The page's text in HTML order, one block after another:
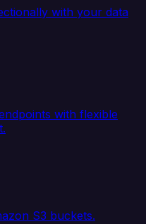
with your data
with flexible
S3 buckets.